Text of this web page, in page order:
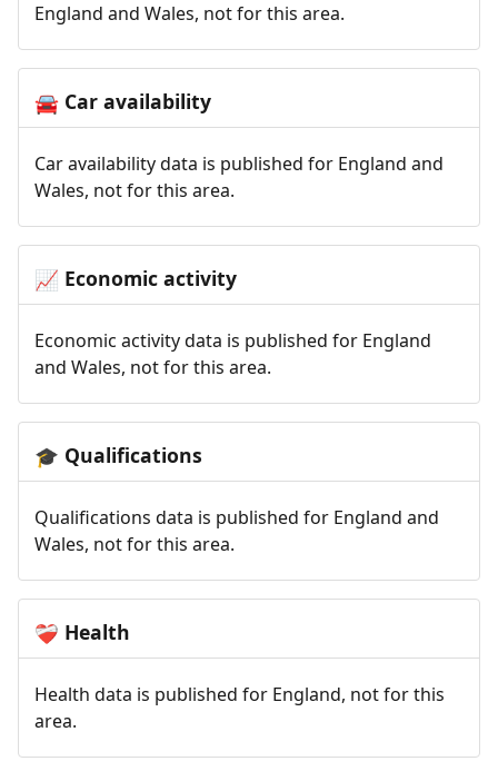
England and Wales, not for this area.
🚘Car availability
Car availability data is published for England and
Wales, not for this area.
📈 Economic activity
Economic activity data is published for England
and Wales, not for this area.
🎓 Qualifications
Qualifications data is published for England and
Wales, not for this area.
❤️‍🩹 Health
Health data is published for England, not for this
area.